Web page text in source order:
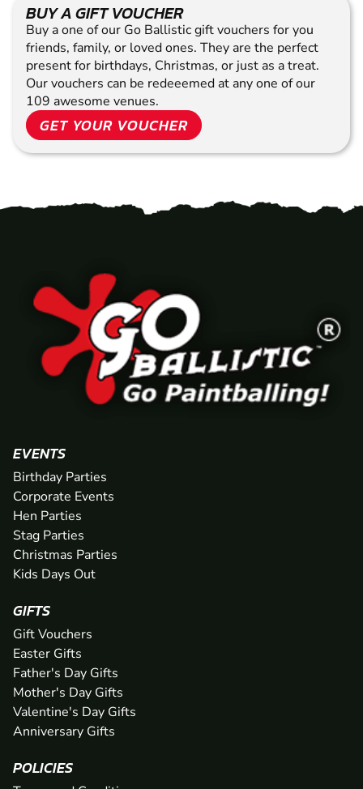
BUY A GIFT VOUCHER
Buy a one of our Go Ballistic gift vouchers for you
friends, family, or loved ones. They are the perfect
present for birthdays, Christmas, or just as a treat.
Our vouchers can be redeeemed at any one of our
109 awesome venues.
GET YOUR VOUCHER
EVENTS
Birthday Parties
Corporate Events
Hen Parties
Stag Parties
Christmas Parties
Kids Days Out
GIFTS
Gift Vouchers
Easter Gifts
Father's Day Gifts
Mother's Day Gifts
Valentine's Day Gifts
Anniversary Gifts
POLICIES